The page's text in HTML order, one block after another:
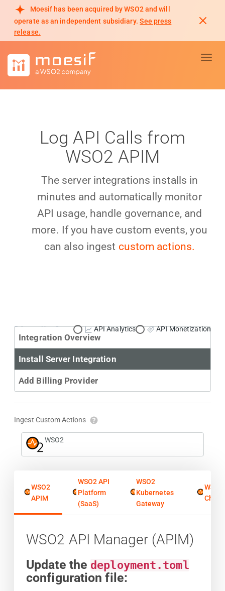
Moesif has been acquired by WSO2 and will
operate as an independent subsidiary. See press
release.
Log API Calls from
WSO2 APIM
The server integrations installs in
minutes and automatically monitor
API usage, handle governance, and
more. If you have custom events, you
can also ingest custom actions.
Primary Use Case: API Analytics API Monetization
Integration Overview
Install Server Integration
Add Billing Provider
Ingest Custom Actions
WSO2
WSO2
APIM
WSO2 API
Platform
(SaaS)
WSO2
Kubernetes
Gateway
WSO2
WSO2 API Manager (APIM)
Update the deployment.toml
configuration file: